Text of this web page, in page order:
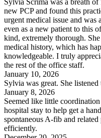
Sylvia Scrima was a breath of
new PCP and found this
urgent medical issue and
even as a new patient to this
kind, extremely thorough.
medical history, which has
knowledgeable. I truly
the rest of the office staff.
January 10, 2026
Sylvia was great. She
January 8, 2026
Seemed like little
hospital stay to help get a
spontaneous A-fib and
efficiently.